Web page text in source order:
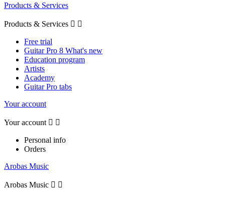
Products & Services
Products & Services  
Free trial
Guitar Pro 8 What's new
Education program
Artists
Academy
Guitar Pro tabs
Your account
Your account  
Personal info
Orders
Arobas Music
Arobas Music  